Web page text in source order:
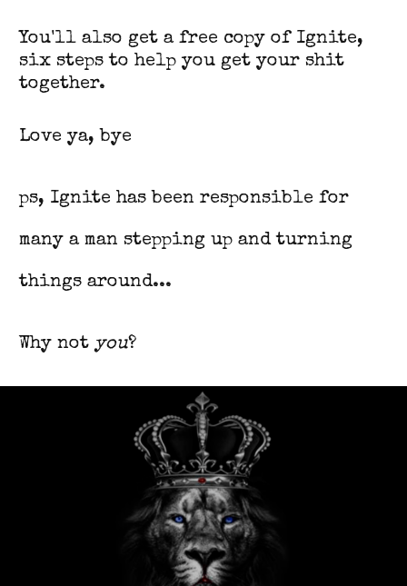
You'll also get a free copy of Ignite,
six steps to help you get your shit
together.
Love ya, bye
ps, Ignite has been responsible for
many a man stepping up and turning
things around...
Why not you?